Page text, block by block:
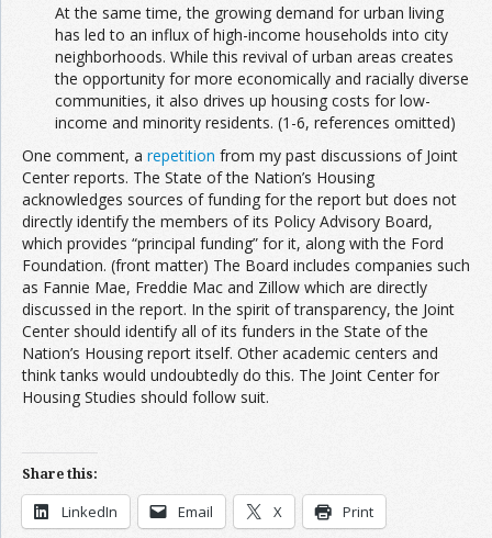
At the same time, the growing demand for urban living
has led to an influx of high-income households into city
neighborhoods. While this revival of urban areas creates
the opportunity for more economically and racially diverse
communities, it also drives up housing costs for low-
income and minority residents. (1-6, references omitted)
One comment, a repetition from my past discussions of Joint
Center reports. The State of the Nation’s Housing
acknowledges sources of funding for the report but does not
directly identify the members of its Policy Advisory Board,
which provides “principal funding” for it, along with the Ford
Foundation. (front matter) The Board includes companies such
as Fannie Mae, Freddie Mac and Zillow which are directly
discussed in the report. In the spirit of transparency, the Joint
Center should identify all of its funders in the State of the
Nation’s Housing report itself. Other academic centers and
think tanks would undoubtedly do this. The Joint Center for
Housing Studies should follow suit.
Share this:
LinkedIn Email X Print